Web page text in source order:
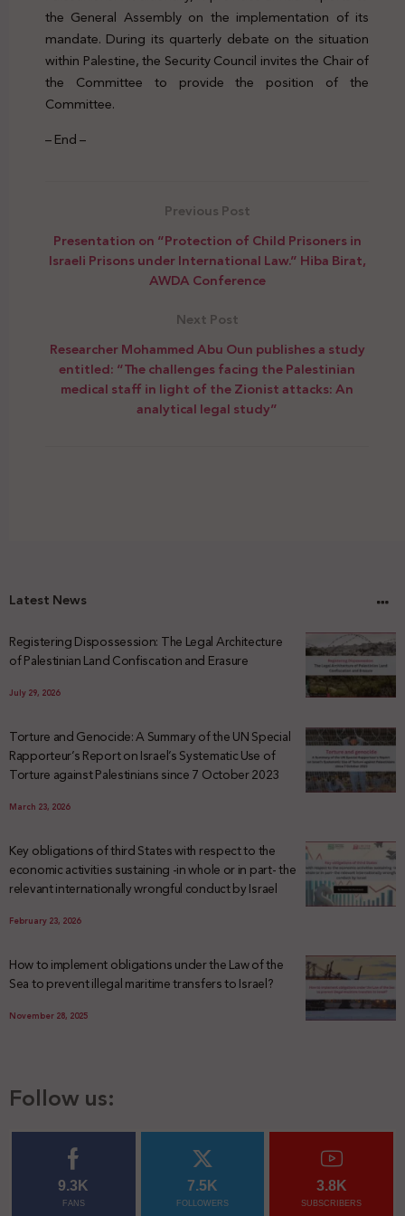
the General Assembly on the implementation of its
mandate. During its quarterly debate on the situation
within Palestine, the Security Council invites the Chair of
the Committee to provide the position of the
Committee.
– End –
Previous Post
Presentation on “Protection of Child Prisoners in
Israeli Prisons under International Law.” Hiba Birat,
AWDA Conference
Next Post
Researcher Mohammed Abu Oun publishes a study
entitled: “The challenges facing the Palestinian
medical staff in light of the Zionist attacks: An
analytical legal study”
Latest News
Registering Dispossession: The Legal Architecture
of Palestinian Land Confiscation and Erasure
July 29, 2026
Torture and Genocide: A Summary of the UN Special
Rapporteur’s Report on Israel’s Systematic Use of
Torture against Palestinians since 7 October 2023
March 23, 2026
Key obligations of third States with respect to the
economic activities sustaining -in whole or in part- the
relevant internationally wrongful conduct by Israel
February 23, 2026
How to implement obligations under the Law of the
Sea to prevent illegal maritime transfers to Israel?
November 28, 2025
Follow us:
9.3K
FANS
7.5K
FOLLOWERS
3.8K
SUBSCRIBERS